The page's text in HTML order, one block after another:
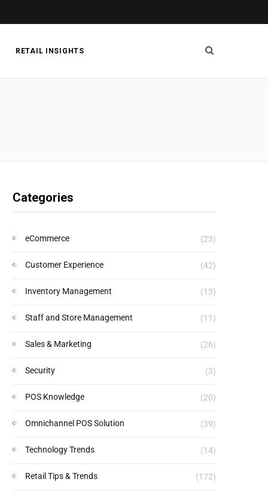
RETAIL INSIGHTS
Categories
eCommerce (23)
Customer Experience (42)
Inventory Management (13)
Staff and Store Management (11)
Sales & Marketing (26)
Security (3)
POS Knowledge (20)
Omnichannel POS Solution (39)
Technology Trends (14)
Retail Tips & Trends (172)